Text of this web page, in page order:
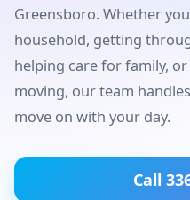
Greensboro. Whether
household, getting
helping care for family,
moving, our team
move on with your day.
Call